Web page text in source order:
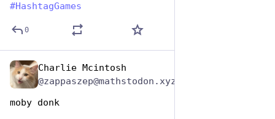
#HashtagGames
0
Charlie Mcintosh
@zappaszep@mathstodon.xyz
moby donk